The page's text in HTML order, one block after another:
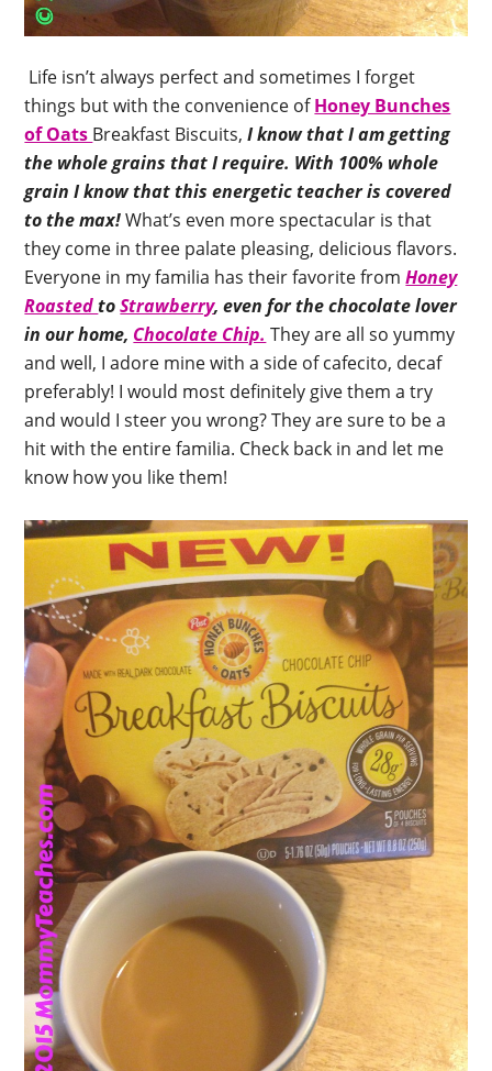
Life isn’t always perfect and sometimes I forget
things but with the convenience ofHoney Bunches
of Oats Breakfast Biscuits,I know that I am getting
the whole grains that I require. With 100% whole
grain I know that this energetic teacher is covered
to the max!What’s even more spectacular is that
they come in three palate pleasing, delicious flavors.
Everyone in my familia has their favorite fromHoney
RoastedtoStrawberry, even for the chocolate lover
in our home, Chocolate Chip. They are all so yummy
and well, I adore mine with a side of cafecito, decaf
preferably! I would most definitely give them a try
and would I steer you wrong? They are sure to be a
hit with the entire familia. Check back in and let me
know how you like them!